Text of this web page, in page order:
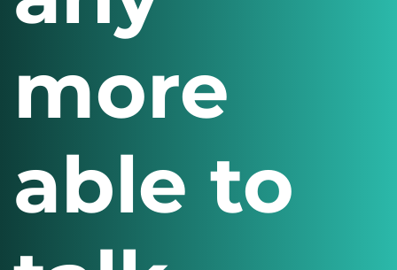
more
able to